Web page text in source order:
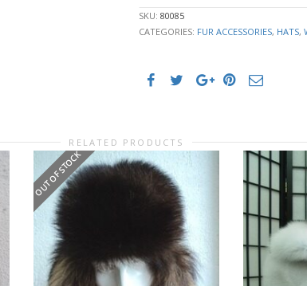
SKU: 80085
CATEGORIES: FUR ACCESSORIES, HATS,
RELATED PRODUCTS
OUT OF STOCK